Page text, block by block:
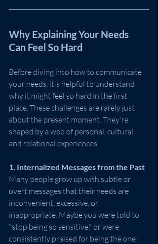
Why Explaining Your Needs
Can Feel So Hard
Before diving into how to communicate
your needs, it's helpful to understand
why it might feel so hard in the first
place. These challenges are rarely just
about the present moment. They're
shaped by a web of personal, cultural,
and relational experiences.
1. Internalized Messages from the Past
Many people grow up with subtle or
overt messages that their needs are
inconvenient, excessive, or
inappropriate. Maybe you were told to
"stop being so sensitive," or were
consistently praised for being the one